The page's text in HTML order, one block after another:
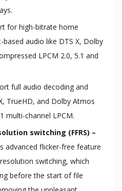
for high-bitrate home
audio like DTS X, Dolby
LPCM 2.0, 5.1 and
full audio decoding and
TrueHD, and Dolby Atmos
multi-channel LPCM.
switching (FFRS) –
advanced flicker-free feature
switching, which
before the start of file